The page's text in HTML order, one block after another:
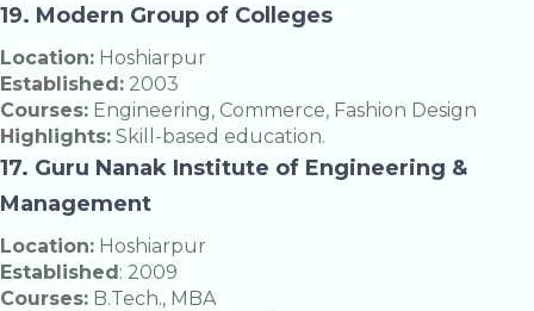
19. Modern Group of Colleges
Location: Hoshiarpur
Established: 2003
Courses: Engineering, Commerce, Fashion Design
Highlights: Skill-based education.
17. Guru Nanak Institute of Engineering &
Management
Location: Hoshiarpur
Established: 2009
Courses: B.Tech., MBA